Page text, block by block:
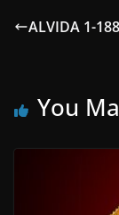
ALVIDA 1-
You